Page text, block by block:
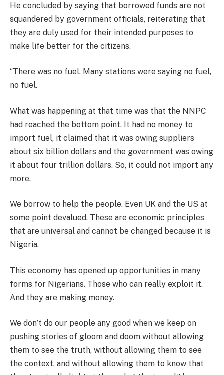
He concluded by saying that borrowed funds are not
squandered by government officials, reiterating that
they are duly used for their intended purposes to
make life better for the citizens.
“There was no fuel. Many stations were saying no fuel,
no fuel.
What was happening at that time was that the NNPC
had reached the bottom point. It had no money to
import fuel, it claimed that it was owing suppliers
about six billion dollars and the government was owing
it about four trillion dollars. So, it could not import any
more.
We borrow to help the people. Even UK and the US at
some point devalued. These are economic principles
that are universal and cannot be changed because it is
Nigeria.
This economy has opened up opportunities in many
forms for Nigerians. Those who can really exploit it.
And they are making money.
We don’t do our people any good when we keep on
pushing stories of gloom and doom without allowing
them to see the truth, without allowing them to see
the context, and without allowing them to know that